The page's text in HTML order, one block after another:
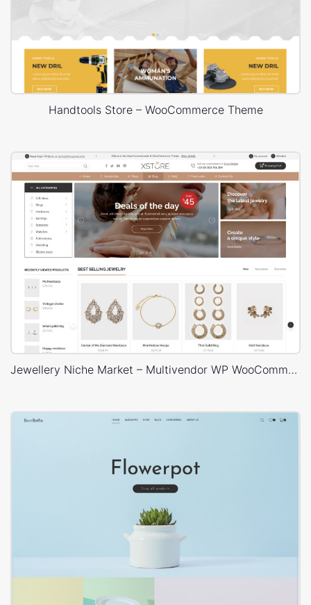
Handtools Store – WooCommerce Theme
Jewellery Niche Market – Multivendor WP WooCommerce Theme